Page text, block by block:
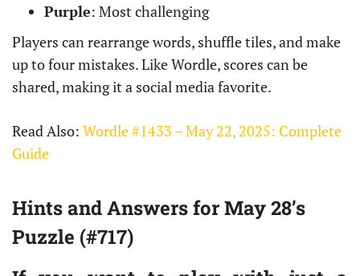
Purple: Most challenging
Players can rearrange words, shuffle tiles, and make
up to four mistakes. Like Wordle, scores can be
shared, making it a social media favorite.
Read Also: Wordle #1433 – May 22, 2025: Complete
Guide
Hints and Answers for May 28’s
Puzzle (#717)